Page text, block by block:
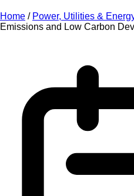
Home / Power, Utilities &
Emissions and Low Carbon